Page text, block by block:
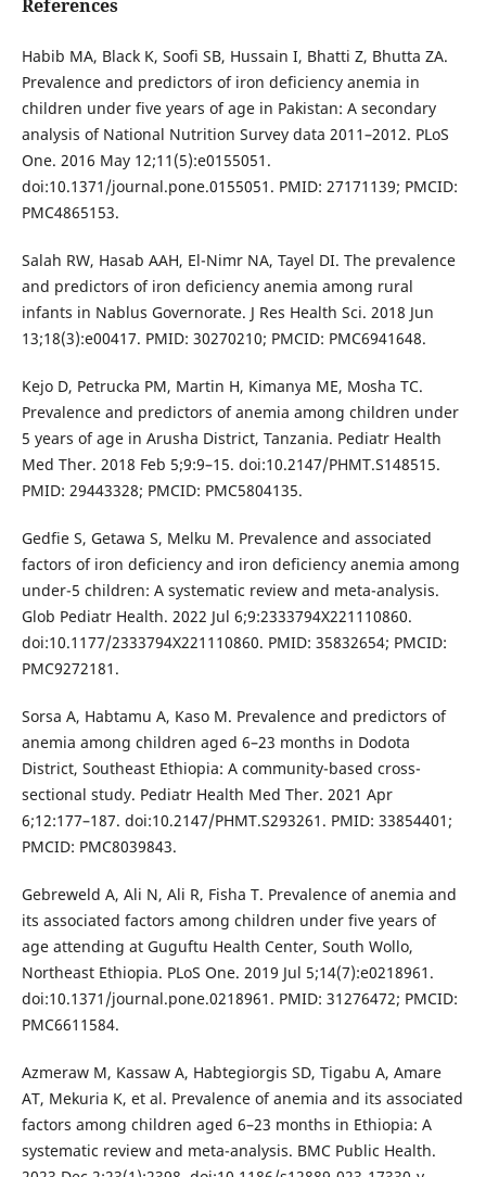
References
Habib MA, Black K, Soofi SB, Hussain I, Bhatti Z, Bhutta ZA.
Prevalence and predictors of iron deficiency anemia in
children under five years of age in Pakistan: A secondary
analysis of National Nutrition Survey data 2011–2012. PLoS
One. 2016 May 12;11(5):e0155051.
doi:10.1371/journal.pone.0155051. PMID: 27171139; PMCID:
PMC4865153.
Salah RW, Hasab AAH, El-Nimr NA, Tayel DI. The prevalence
and predictors of iron deficiency anemia among rural
infants in Nablus Governorate. J Res Health Sci. 2018 Jun
13;18(3):e00417. PMID: 30270210; PMCID: PMC6941648.
Kejo D, Petrucka PM, Martin H, Kimanya ME, Mosha TC.
Prevalence and predictors of anemia among children under
5 years of age in Arusha District, Tanzania. Pediatr Health
Med Ther. 2018 Feb 5;9:9–15. doi:10.2147/PHMT.S148515.
PMID: 29443328; PMCID: PMC5804135.
Gedfie S, Getawa S, Melku M. Prevalence and associated
factors of iron deficiency and iron deficiency anemia among
under-5 children: A systematic review and meta-analysis.
Glob Pediatr Health. 2022 Jul 6;9:2333794X221110860.
doi:10.1177/2333794X221110860. PMID: 35832654; PMCID:
PMC9272181.
Sorsa A, Habtamu A, Kaso M. Prevalence and predictors of
anemia among children aged 6–23 months in Dodota
District, Southeast Ethiopia: A community-based cross-
sectional study. Pediatr Health Med Ther. 2021 Apr
6;12:177–187. doi:10.2147/PHMT.S293261. PMID: 33854401;
PMCID: PMC8039843.
Gebreweld A, Ali N, Ali R, Fisha T. Prevalence of anemia and
its associated factors among children under five years of
age attending at Guguftu Health Center, South Wollo,
Northeast Ethiopia. PLoS One. 2019 Jul 5;14(7):e0218961.
doi:10.1371/journal.pone.0218961. PMID: 31276472; PMCID:
PMC6611584.
Azmeraw M, Kassaw A, Habtegiorgis SD, Tigabu A, Amare
AT, Mekuria K, et al. Prevalence of anemia and its associated
factors among children aged 6–23 months in Ethiopia: A
systematic review and meta-analysis. BMC Public Health.